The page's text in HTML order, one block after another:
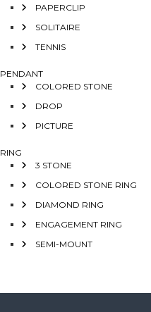
PAPERCLIP
SOLITAIRE
TENNIS
PENDANT
COLORED STONE
DROP
PICTURE
RING
3 STONE
COLORED STONE RING
DIAMOND RING
ENGAGEMENT RING
SEMI-MOUNT